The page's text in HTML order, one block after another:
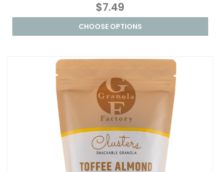
$7.49
CHOOSE OPTIONS